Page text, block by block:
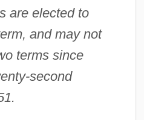
are elected to
and may not
terms since
second